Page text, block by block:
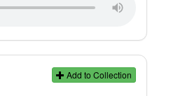
Add to Collection